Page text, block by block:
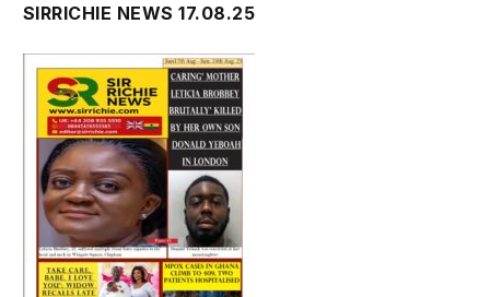
SIRRICHIE NEWS 17.08.25